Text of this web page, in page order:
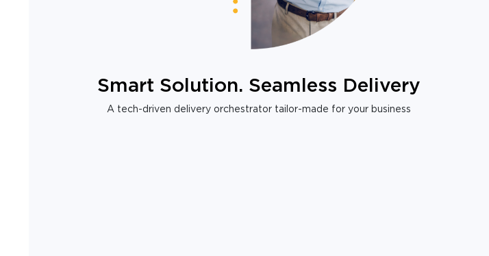
Smart Solution. Seamless Delivery
A tech-driven delivery orchestrator tailor-made for your business